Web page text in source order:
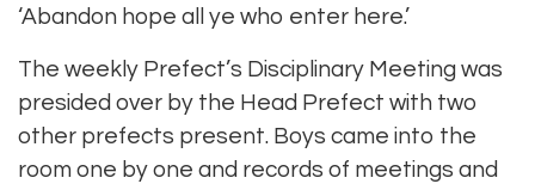
‘Abandon hope all ye who enter here.’
The weekly Prefect’s Disciplinary Meeting was
presided over by the Head Prefect with two
other prefects present. Boys came into the
room one by one and records of meetings and